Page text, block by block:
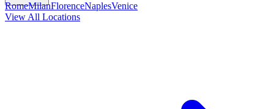
RomeMilanFlorenceNaplesVenice
View All Locations